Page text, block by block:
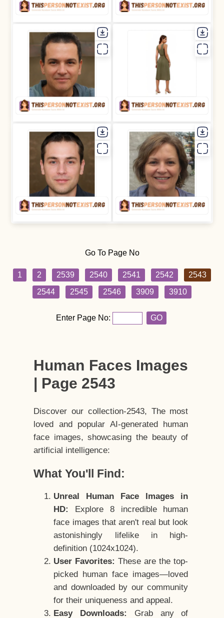
Go To Page No
1 2 2539 2540 2541 2542
2543
2544
2545 2546 3909 3910
Enter Page No: GO
Human Faces Images
| Page 2543
Discover our collection-2543, The most
loved and popular AI-generated human
face images, showcasing the beauty of
artificial intelligence:
What You'll Find:
Unreal Human Face Images in
HD:
Explore 8 incredible human
face images that aren't real but look
astonishingly lifelike in high-
definition (1024x1024).
User Favorites: These are the top-
picked human face images—loved
and downloaded by our community
for their uniqueness and appeal.
Easy Downloads:
Grab any of